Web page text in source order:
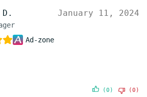
January 11, 2024
Ad-zone
(0) (0)